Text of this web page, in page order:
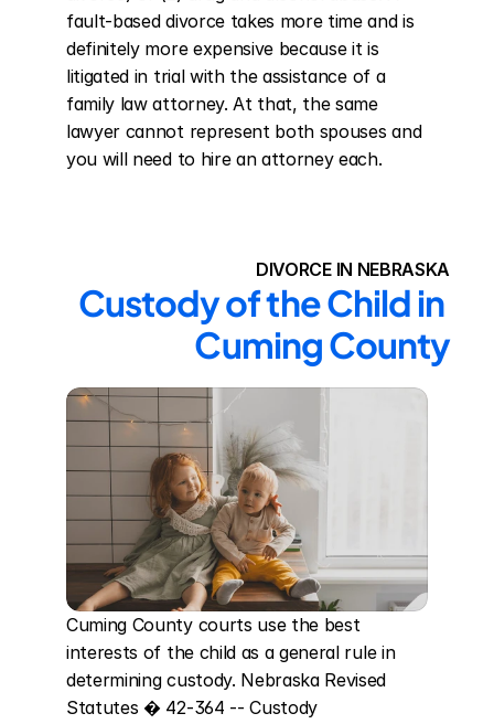
fault-based divorce takes more time and is
definitely more expensive because it is
litigated in trial with the assistance of a
family law attorney. At that, the same
lawyer cannot represent both spouses and
you will need to hire an attorney each.
DIVORCE IN NEBRASKA
Custody of the Child in
Cuming County
Cuming County courts use the best
interests of the child as a general rule in
determining custody. Nebraska Revised
Statutes � 42-364 -- Custody